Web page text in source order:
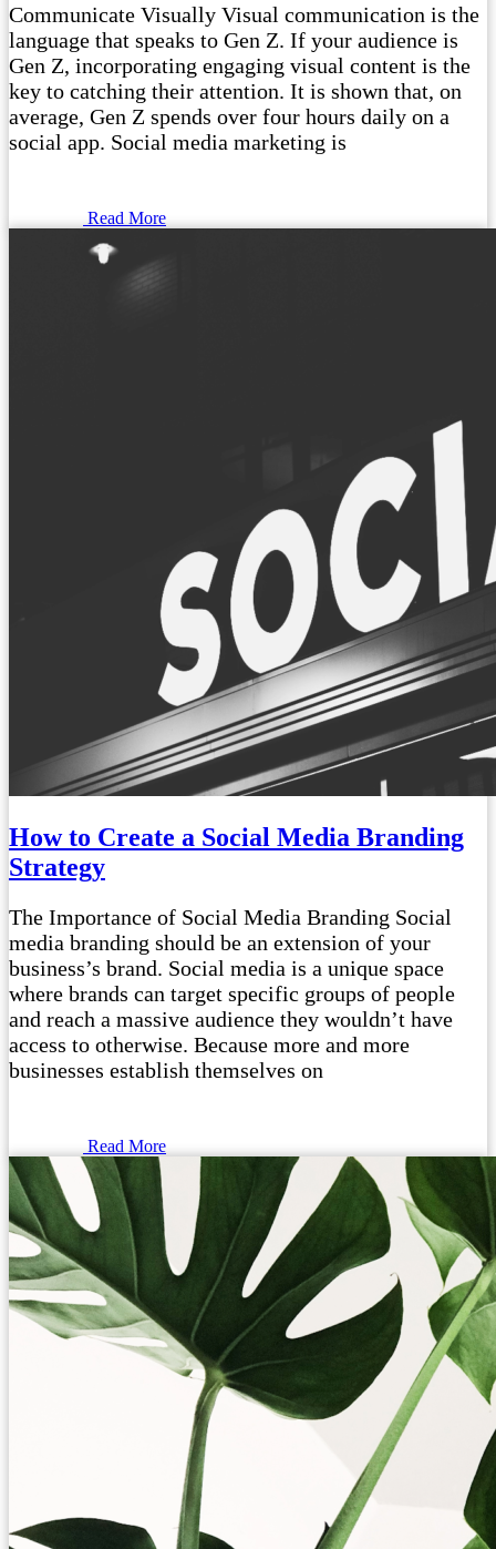
Communicate Visually Visual communication is the
language that speaks to Gen Z. If your audience is
Gen Z, incorporating engaging visual content is the
key to catching their attention. It is shown that, on
average, Gen Z spends over four hours daily on a
social app. Social media marketing is
Read More
How to Create a Social Media Branding
Strategy
The Importance of Social Media Branding Social
media branding should be an extension of your
business’s brand. Social media is a unique space
where brands can target specific groups of people
and reach a massive audience they wouldn’t have
access to otherwise. Because more and more
businesses establish themselves on
Read More